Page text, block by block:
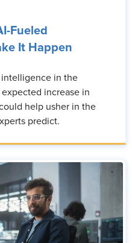
Fueled
It Happen
in the
increase in
help usher in the
predict.